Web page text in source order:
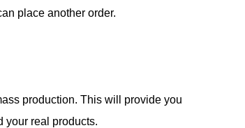
place another order.
production. This will provide you
your real products.